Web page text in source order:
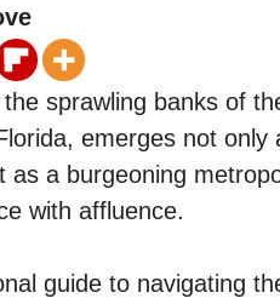
sprawling banks of
emerges not
as a burgeoning
with affluence.
guide to navigating